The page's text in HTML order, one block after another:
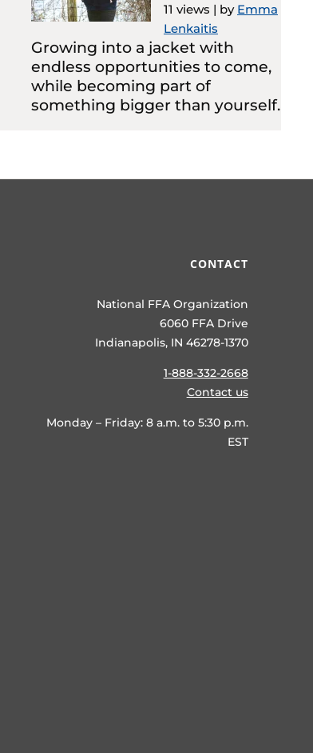
11 views | by Emma
Lenkaitis
Growing into a jacket with
endless opportunities to come,
while becoming part of
something bigger than yourself.
CONTACT
National FFA Organization
6060 FFA Drive
Indianapolis, IN 46278-1370
1-888-332-2668
Contact us
Monday – Friday: 8 a.m. to 5:30 p.m.
EST